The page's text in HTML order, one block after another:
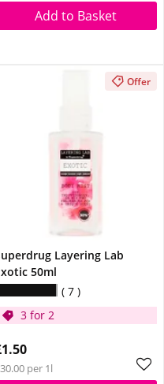
Add to Basket
Offer
Layering Lab
50ml
7
3 for 2
per 1l